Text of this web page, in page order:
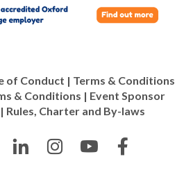
of Conduct | Terms & Conditions
& Conditions | Event Sponsor
| Rules, Charter and By-laws